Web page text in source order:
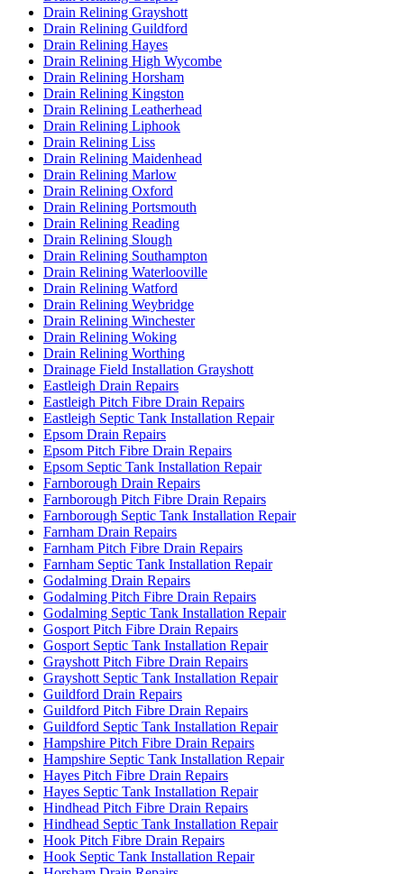
Drain Relining Grayshott
Drain Relining Guildford
Drain Relining Hayes
Drain Relining High Wycombe
Drain Relining Horsham
Drain Relining Kingston
Drain Relining Leatherhead
Drain Relining Liphook
Drain Relining Liss
Drain Relining Maidenhead
Drain Relining Marlow
Drain Relining Oxford
Drain Relining Portsmouth
Drain Relining Reading
Drain Relining Slough
Drain Relining Southampton
Drain Relining Waterlooville
Drain Relining Watford
Drain Relining Weybridge
Drain Relining Winchester
Drain Relining Woking
Drain Relining Worthing
Drainage Field Installation Grayshott
Eastleigh Drain Repairs
Eastleigh Pitch Fibre Drain Repairs
Eastleigh Septic Tank Installation Repair
Epsom Drain Repairs
Epsom Pitch Fibre Drain Repairs
Epsom Septic Tank Installation Repair
Farnborough Drain Repairs
Farnborough Pitch Fibre Drain Repairs
Farnborough Septic Tank Installation Repair
Farnham Drain Repairs
Farnham Pitch Fibre Drain Repairs
Farnham Septic Tank Installation Repair
Godalming Drain Repairs
Godalming Pitch Fibre Drain Repairs
Godalming Septic Tank Installation Repair
Gosport Pitch Fibre Drain Repairs
Gosport Septic Tank Installation Repair
Grayshott Pitch Fibre Drain Repairs
Grayshott Septic Tank Installation Repair
Guildford Drain Repairs
Guildford Pitch Fibre Drain Repairs
Guildford Septic Tank Installation Repair
Hampshire Pitch Fibre Drain Repairs
Hampshire Septic Tank Installation Repair
Hayes Pitch Fibre Drain Repairs
Hayes Septic Tank Installation Repair
Hindhead Pitch Fibre Drain Repairs
Hindhead Septic Tank Installation Repair
Hook Pitch Fibre Drain Repairs
Hook Septic Tank Installation Repair